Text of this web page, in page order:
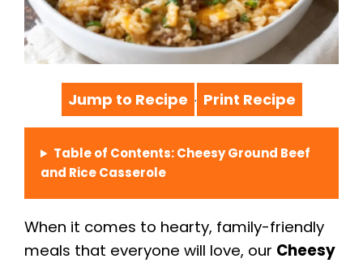
Jump to Recipe · Print Recipe
Table of Contents: Cheesy Ground Beef
and Rice Casserole
When it comes to hearty, family-friendly
meals that everyone will love, our Cheesy